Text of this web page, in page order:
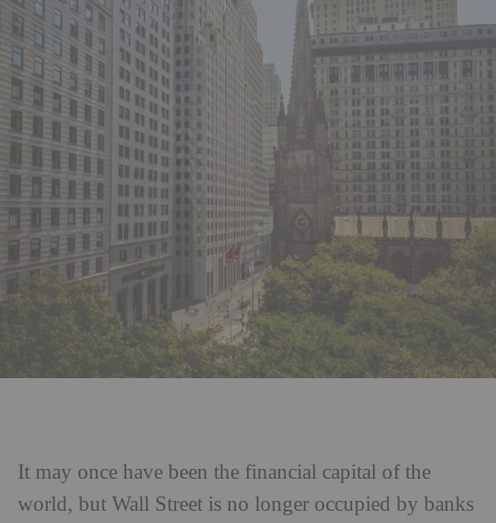
It may once have been the financial capital of the
world, but Wall Street is no longer occupied by banks